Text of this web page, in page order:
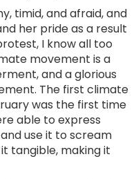
timid, and afraid, and
her pride as a result
I know all too
movement is a
and a glorious
The first climate
was the first time
able to express
use it to scream
tangible, making it